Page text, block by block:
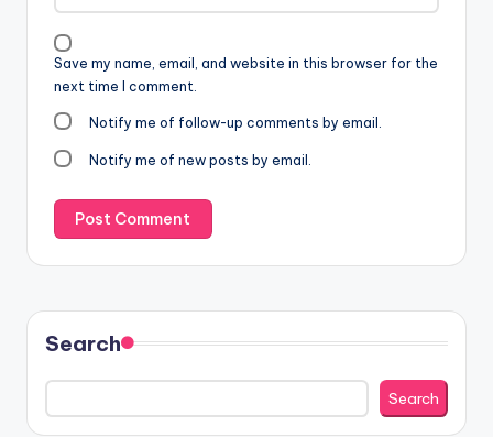
Save my name, email, and website in this browser for the
next time I comment.
Notify me of follow-up comments by email.
Notify me of new posts by email.
Search
Search